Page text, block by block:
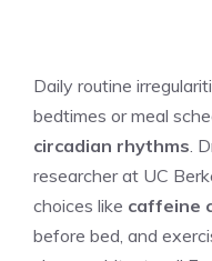
Daily routine
bedtimes or meal
circadian rhythms .
researcher at UC
choices like caffeine
before bed, and